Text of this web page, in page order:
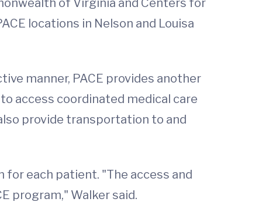
locations in Nelson and Louisa
manner, PACE provides another
access coordinated medical care
provide transportation to and
each patient. "The access and
program," Walker said.